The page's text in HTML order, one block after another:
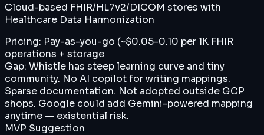
Cloud-based FHIR/HL7v2/DICOM stores with
Healthcare Data Harmonization
Pricing: Pay-as-you-go (~$0.05-0.10 per 1K FHIR
operations + storage
Gap: Whistle has steep learning curve and tiny
community. No AI copilot for writing mappings.
Sparse documentation. Not adopted outside GCP
shops. Google could add Gemini-powered mapping
anytime — existential risk.
MVP Suggestion